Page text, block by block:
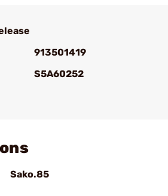
913501419
S5A60252
Sako.85